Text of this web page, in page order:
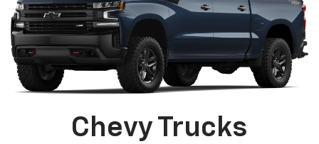
Chevy Trucks